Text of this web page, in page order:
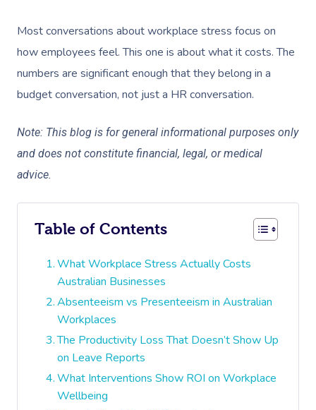
Most conversations about workplace stress focus on
how employees feel. This one is about what it costs. The
numbers are significant enough that they belong in a
budget conversation, not just a HR conversation.
Note: This blog is for general informational purposes only
and does not constitute financial, legal, or medical
advice.
Table of Contents
What Workplace Stress Actually Costs
Australian Businesses
Absenteeism vs Presenteeism in Australian
Workplaces
The Productivity Loss That Doesn’t Show Up
on Leave Reports
What Interventions Show ROI on Workplace
Wellbeing